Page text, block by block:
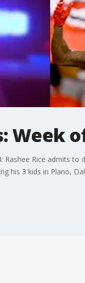
Week
Rice admits to
his 3 kids in Plano,